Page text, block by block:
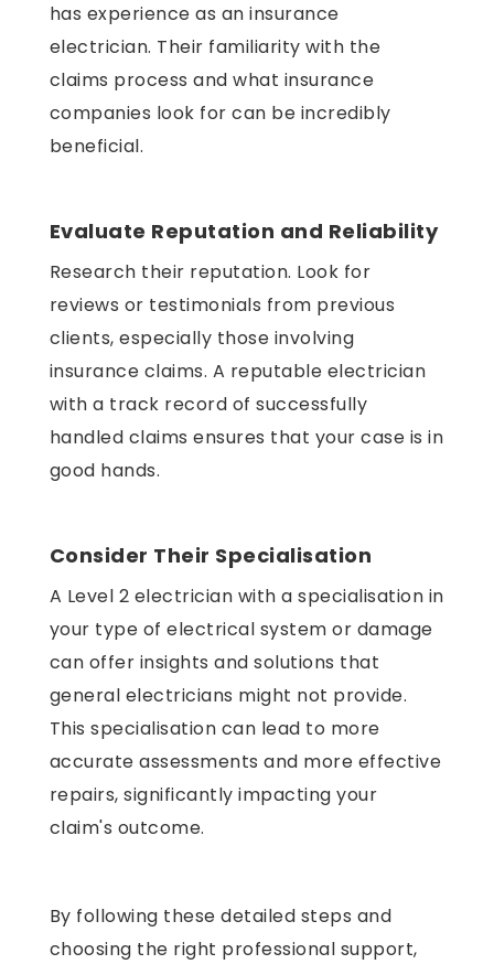
has experience as an insurance
electrician. Their familiarity with the
claims process and what insurance
companies look for can be incredibly
beneficial.
Evaluate Reputation and Reliability
Research their reputation. Look for
reviews or testimonials from previous
clients, especially those involving
insurance claims. A reputable electrician
with a track record of successfully
handled claims ensures that your case is in
good hands.
Consider Their Specialisation
A Level 2 electrician with a specialisation in
your type of electrical system or damage
can offer insights and solutions that
general electricians might not provide.
This specialisation can lead to more
accurate assessments and more effective
repairs, significantly impacting your
claim's outcome.
By following these detailed steps and
choosing the right professional support,